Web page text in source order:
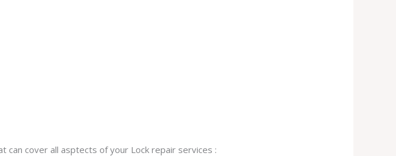
can cover all asptects of your Lock repair services :